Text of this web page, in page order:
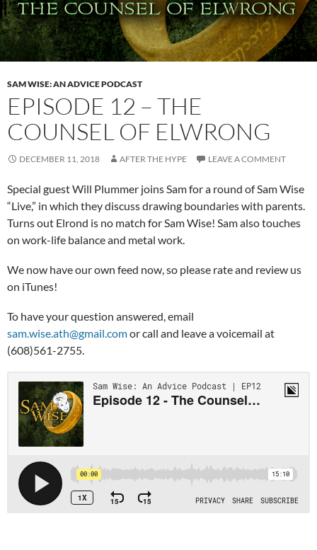
SAM WISE: AN ADVICE PODCAST
EPISODE 12 – THE
COUNSEL OF ELWRONG
DECEMBER 11, 2018 AFTER THE HYPE LEAVE A COMMENT
Special guest Will Plummer joins Sam for a round of Sam Wise
“Live,” in which they discuss drawing boundaries with parents.
Turns out Elrond is no match for Sam Wise! Sam also touches
on work-life balance and metal work.
We now have our own feed now, so please rate and review us
on iTunes!
To have your question answered, email
sam.wise.ath@gmail.comor call and leave a voicemail at
(608)561-2755.